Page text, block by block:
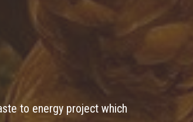
to energy project which